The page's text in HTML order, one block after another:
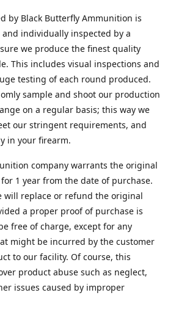
by Black Butterfly Ammunition is
individually inspected by a
we produce the finest quality
This includes visual inspections and
testing of each round produced.
sample and shoot our production
on a regular basis; this way we
our stringent requirements, and
in your firearm.
company warrants the original
1 year from the date of purchase.
will replace or refund the original
a proper proof of purchase is
free of charge, except for any
might be incurred by the customer
to our facility. Of course, this
product abuse such as neglect,
issues caused by improper